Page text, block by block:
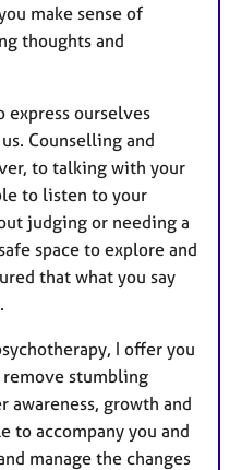
make sense of
thoughts and
ourselves
Counselling and
to talking with your
to listen to your
judging or needing a
space to explore and
that what you say
I offer you
remove stumbling
awareness, growth and
to accompany you and
manage the changes